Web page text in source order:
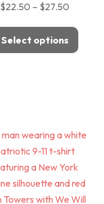
$22.50 – $27.50
Select options